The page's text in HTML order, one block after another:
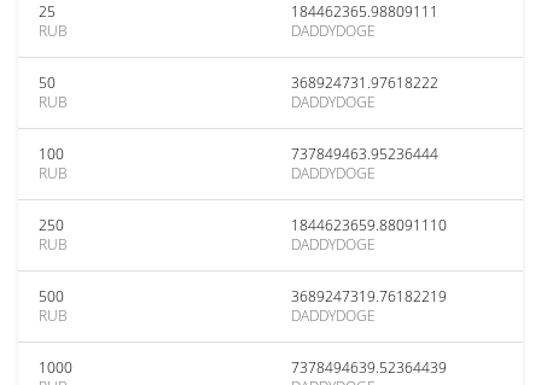
25
RUB
184462365.98809111
DADDYDOGE
50
RUB
368924731.97618222
DADDYDOGE
100
RUB
737849463.95236444
DADDYDOGE
250
RUB
1844623659.88091110
DADDYDOGE
500
RUB
3689247319.76182219
DADDYDOGE
1000
7378494639.52364439